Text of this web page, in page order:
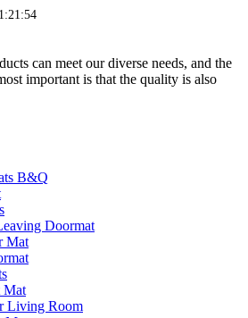
can meet our diverse needs, and the
important is that the quality is also
B&Q
Doormat
Mat
Mat
Living Room